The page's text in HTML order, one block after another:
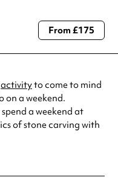
the venue before making a
From £175
activityto come to mind
on a weekend.
a weekend at
of stone carving with